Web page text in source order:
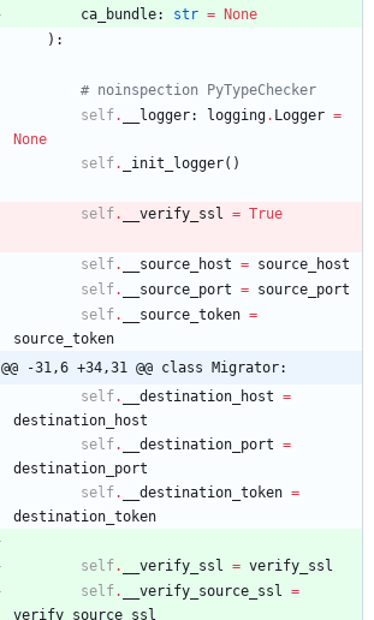
ca_bundle: str = None
) :
# noinspection PyTypeChecker
self. __logger: logging. Logger =
None
self. _init_logger( )
self. __verify_ssl = True
self. __source_host = source_host
self. __source_port = source_port
self. __source_token =
source_token
@@ -31,6 +34,31 @@ class Migrator:
self. __destination_host =
destination_host
self. __destination_port =
destination_port
self. __destination_token =
destination_token
self. __verify_ssl = verify_ssl
self. __verify_source_ssl
=
verify_source_ssl